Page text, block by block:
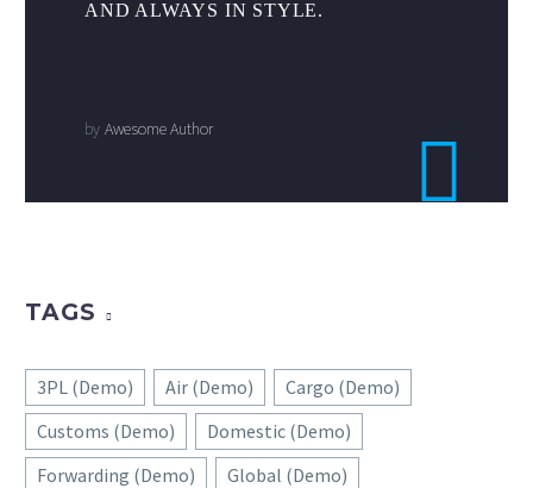
AND ALWAYS IN STYLE.
by Awesome Author
TAGS
3PL (Demo) Air (Demo)
Cargo (Demo)
Customs (Demo)
Domestic (Demo)
Forwarding (Demo)
Global (Demo)